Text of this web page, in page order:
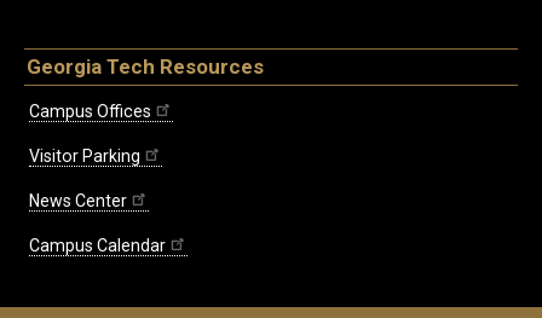
Georgia Tech Resources
Campus Offices
Visitor Parking
News Center
Campus Calendar